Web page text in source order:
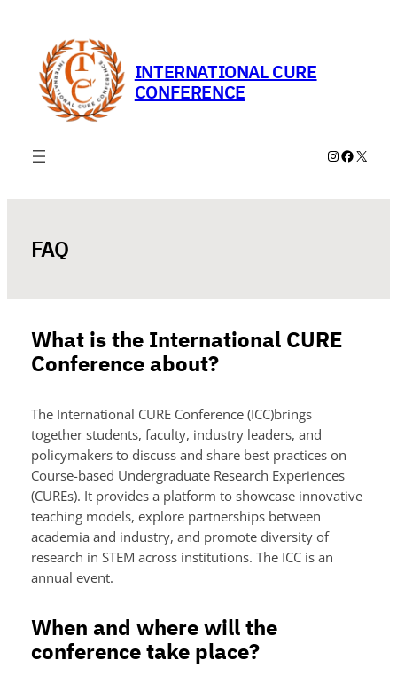
content
INTERNATIONAL CURE
CONFERENCE
Instagram
X
FAQ
What is the International CURE
Conference about?
The International CURE Conference (ICC)brings
together students, faculty, industry leaders, and
policymakers to discuss and share best practices on
Course-based Undergraduate Research Experiences
(CUREs). It provides a platform to showcase innovative
teaching models, explore partnerships between
academia and industry, and promote diversity of
research in STEM across institutions. The ICC is an
annual event.
When and where will the
conference take place?